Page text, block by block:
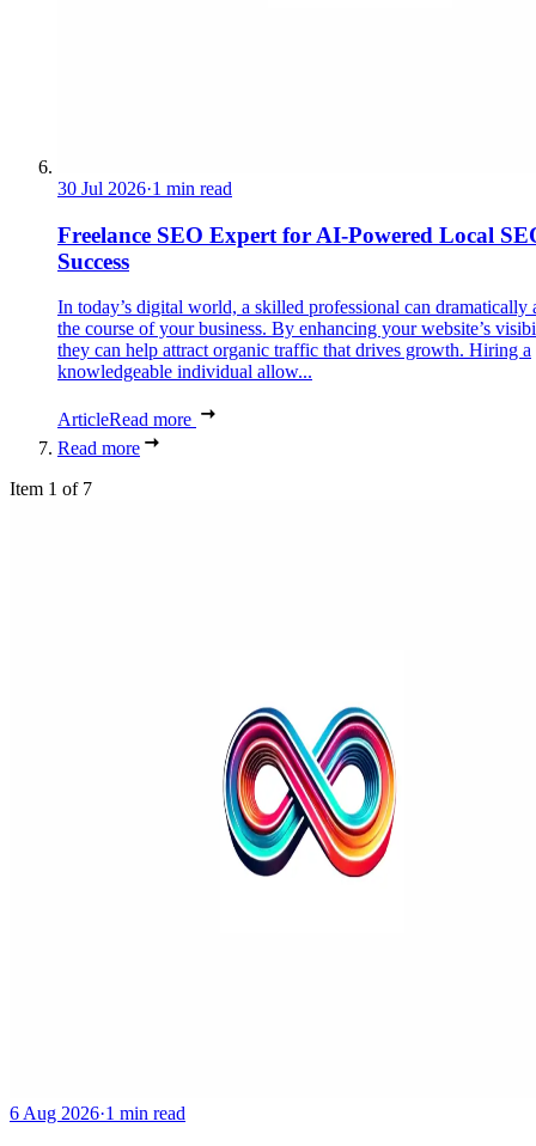
30 Jul 2026·1 min read
Freelance SEO Expert for AI-Powered Local
Success
In today’s digital world, a skilled professional can dramatically
the course of your business. By enhancing your website’s
they can help attract organic traffic that drives growth. Hiring a
knowledgeable individual allow...
ArticleRead more
Read more
Item 1 of 7
6 Aug 2026·1 min read